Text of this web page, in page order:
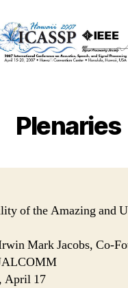
Plenaries
of the Amazing and
Mark Jacobs, Co-
April 17